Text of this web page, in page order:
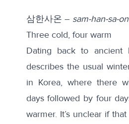
삼한사온 – sam-han-sa-on
Three cold, four warm
Dating back to ancient
describes the usual
in Korea, where there
days followed by four
warmer. It’s unclear if